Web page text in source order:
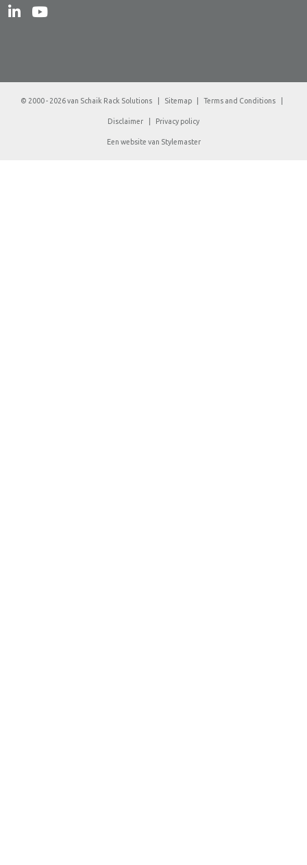
© 2000 - 2026 van Schaik Rack Solutions Sitemap Terms and Conditions
Disclaimer Privacy policy
Een website van Stylemaster